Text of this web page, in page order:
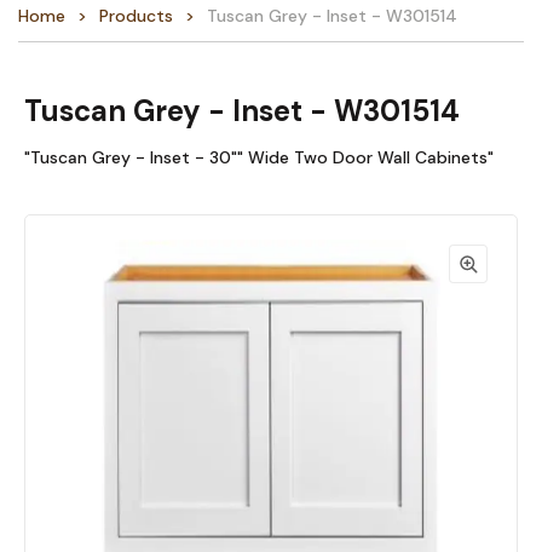
Home Products Tuscan Grey - Inset - W301514
Tuscan Grey - Inset - W301514
"Tuscan Grey - Inset - 30"" Wide Two Door Wall Cabinets"